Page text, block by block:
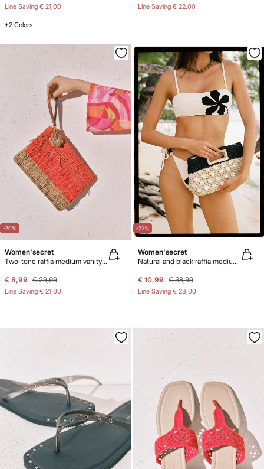
Line Saving € 21,00
+2 Colors
Line Saving € 22,00
-70%
Women'secret
Two-tone raffia medium vanity case
€ 8,99 € 29,99
Line Saving € 21,00
-72%
Women'secret
Natural and black raffia medium handbag
€ 10,99 € 38,99
Line Saving € 28,00